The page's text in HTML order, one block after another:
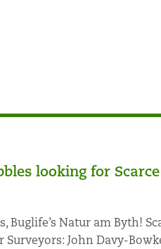
looking for Scarce
Buglife’s Natur am Byth!
John Davy-